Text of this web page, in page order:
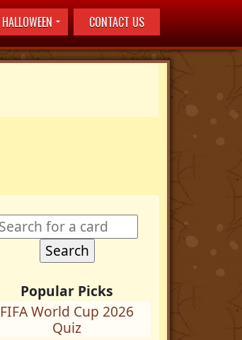
HALLOWEEN CONTACT US
Popular Picks
FIFA World Cup 2026
Quiz